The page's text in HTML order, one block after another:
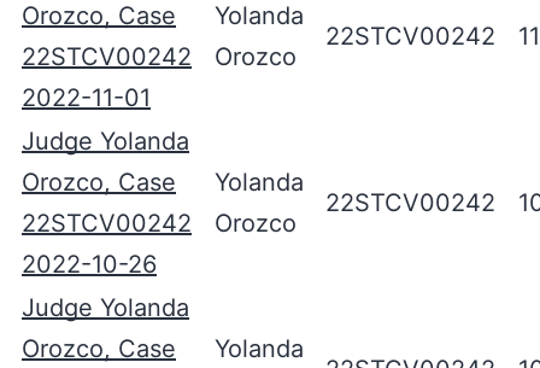
Orozco, Case
22STCV00242
2022-11-01
Yolanda
Orozco
22STCV00242
Judge Yolanda
Orozco, Case
22STCV00242
2022-10-26
Yolanda
Orozco
22STCV00242
Judge Yolanda
Orozco, Case
Yolanda